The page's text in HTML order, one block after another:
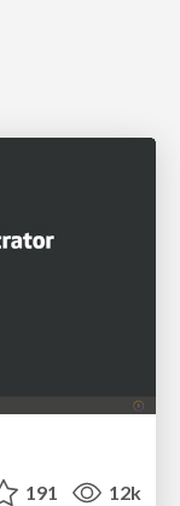
191 12k